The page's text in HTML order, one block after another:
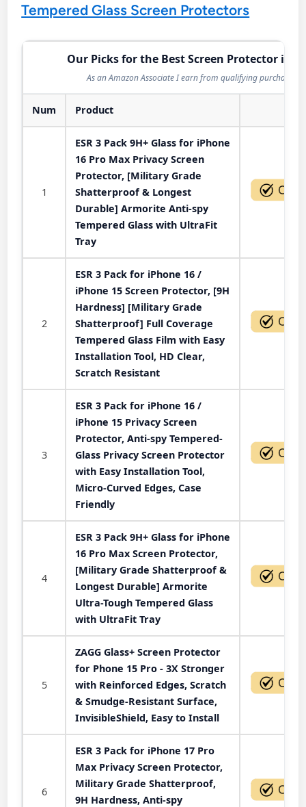
Tempered Glass Screen Protectors
Our Picks for the Best Screen Protector in
As an Amazon Associate I earn from qualifying purchases.
Num Product
1
ESR 3 Pack 9H+ Glass for iPhone
16 Pro Max Privacy Screen
Protector, [Military Grade
Shatterproof & Longest
Durable] Armorite Anti-spy
Tempered Glass with UltraFit
Tray
2
ESR 3 Pack for iPhone 16 /
iPhone 15 Screen Protector, [9H
Hardness] [Military Grade
Shatterproof] Full Coverage
Tempered Glass Film with Easy
Installation Tool, HD Clear,
Scratch Resistant
3
ESR 3 Pack for iPhone 16 /
iPhone 15 Privacy Screen
Protector, Anti-spy Tempered-
Glass Privacy Screen Protector
with Easy Installation Tool,
Micro-Curved Edges, Case
Friendly
4
ESR 3 Pack 9H+ Glass for iPhone
16 Pro Max Screen Protector,
[Military Grade Shatterproof &
Longest Durable] Armorite
Ultra-Tough Tempered Glass
with UltraFit Tray
5
ZAGG Glass+ Screen Protector
for Phone 15 Pro - 3X Stronger
with Reinforced Edges, Scratch
& Smudge-Resistant Surface,
InvisibleShield, Easy to Install
6
ESR 3 Pack for iPhone 17 Pro
Max Privacy Screen Protector,
Military Grade Shatterproof,
9H Hardness, Anti-spy